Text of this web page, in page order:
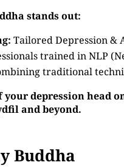
stands out:
Tailored Depression &
trained in NLP
traditional
your depression head
and beyond.
Buddha